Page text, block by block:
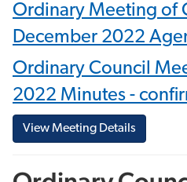
Ordinary Meeting of
December 2022
Ordinary Council
2022 Minutes -
View Meeting Details